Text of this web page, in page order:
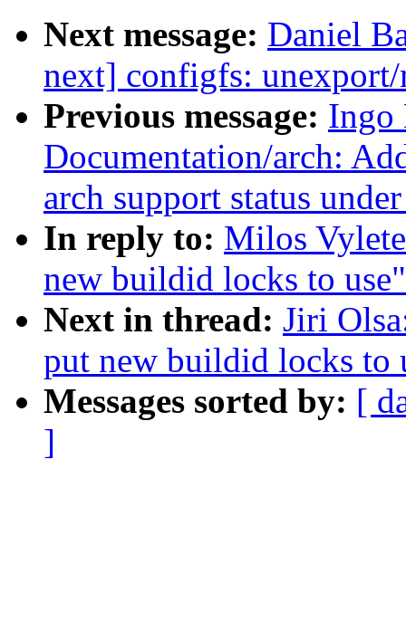
Next message: Daniel
next] configfs:
Previous message: Ingo
Documentation/arch:
arch support status
In reply to: Milos
new buildid locks to use"
Next in thread: Jiri
put new buildid locks to
Messages sorted by: [
]